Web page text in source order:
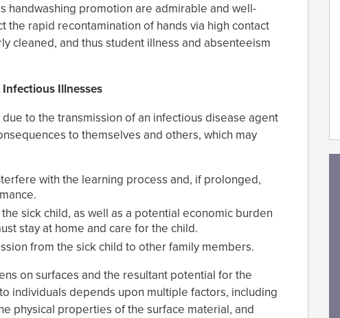
handwashing promotion are admirable and well-
the rapid recontamination of hands via high contact
cleaned, and thus student illness and absenteeism
Illnesses
to the transmission of an infectious disease agent
to themselves and others, which may
with the learning process and, if prolonged,
sick child, as well as a potential economic burden
stay at home and care for the child.
from the sick child to other family members.
on surfaces and the resultant potential for the
individuals depends upon multiple factors, including
physical properties of the surface material, and